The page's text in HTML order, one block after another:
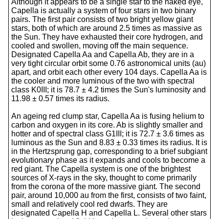
Although it appears to be a single star to the naked eye,
Capella is actually a system of four stars in two binary
pairs. The first pair consists of two bright yellow giant
stars, both of which are around 2.5 times as massive as
the Sun. They have exhausted their core hydrogen, and
cooled and swollen, moving off the main sequence.
Designated Capella Aa and Capella Ab, they are in a
very tight circular orbit some 0.76 astronomical units (au)
apart, and orbit each other every 104 days. Capella Aa is
the cooler and more luminous of the two with spectral
class K0III; it is 78.7 ± 4.2 times the Sun's luminosity and
11.98 ± 0.57 times its radius.
An ageing red clump star, Capella Aa is fusing helium to
carbon and oxygen in its core. Ab is slightly smaller and
hotter and of spectral class G1III; it is 72.7 ± 3.6 times as
luminous as the Sun and 8.83 ± 0.33 times its radius. It is
in the Hertzsprung gap, corresponding to a brief subgiant
evolutionary phase as it expands and cools to become a
red giant. The Capella system is one of the brightest
sources of X-rays in the sky, thought to come primarily
from the corona of the more massive giant. The second
pair, around 10,000 au from the first, consists of two faint,
small and relatively cool red dwarfs. They are
designated Capella H and Capella L. Several other stars